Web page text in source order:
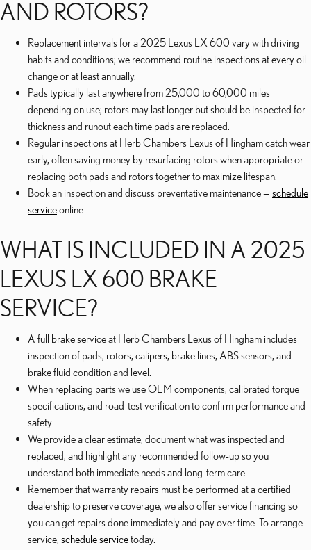
AND ROTORS?
Replacement intervals for a 2025 Lexus LX 600 vary with driving
habits and conditions; we recommend routine inspections at every oil
change or at least annually.
Pads typically last anywhere from 25,000 to 60,000 miles
depending on use; rotors may last longer but should be inspected for
thickness and runout each time pads are replaced.
Regular inspections at Herb Chambers Lexus of Hingham catch wear
early, often saving money by resurfacing rotors when appropriate or
replacing both pads and rotors together to maximize lifespan.
Book an inspection and discuss preventative maintenance — schedule
serviceonline.
WHAT IS INCLUDED IN A 2025
LEXUS LX 600 BRAKE
SERVICE?
A full brake service at Herb Chambers Lexus of Hingham includes
inspection of pads, rotors, calipers, brake lines, ABS sensors, and
brake fluid condition and level.
When replacing parts we use OEM components, calibrated torque
specifications, and road-test verification to confirm performance and
safety.
We provide a clear estimate, document what was inspected and
replaced, and highlight any recommended follow-up so you
understand both immediate needs and long-term care.
Remember that warranty repairs must be performed at a certified
dealership to preserve coverage; we also offer service financing so
you can get repairs done immediately and pay over time. To arrange
service, schedule servicetoday.